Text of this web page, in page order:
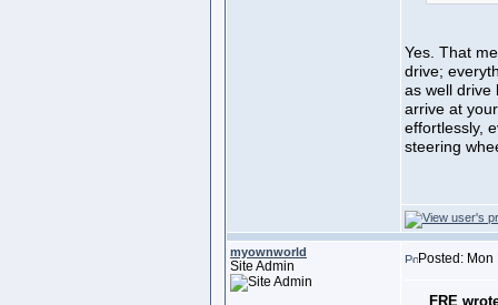
Yes. That
drive;
as well drive
arrive at
effortlessly,
steering
myownworld
Site Admin Posted:
FRE